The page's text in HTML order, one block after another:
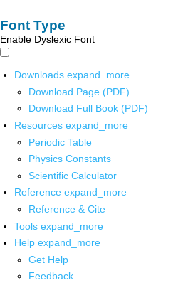
Font Type
Enable Dyslexic Font
Downloads expand_more
Download Page (PDF)
Download Full Book (PDF)
Resources expand_more
Periodic Table
Physics Constants
Scientific Calculator
Reference expand_more
Reference & Cite
Tools expand_more
Help expand_more
Get Help
Feedback